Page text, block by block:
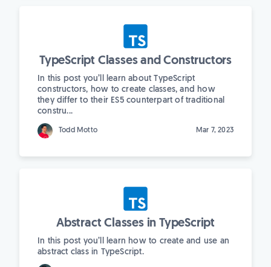
TypeScript Classes and Constructors
In this post you’ll learn about TypeScript
constructors, how to create classes, and how
they differ to their ES5 counterpart of traditional
constru...
Todd Motto Mar 7, 2023
Abstract Classes in TypeScript
In this post you’ll learn how to create and use an
abstract class in TypeScript.